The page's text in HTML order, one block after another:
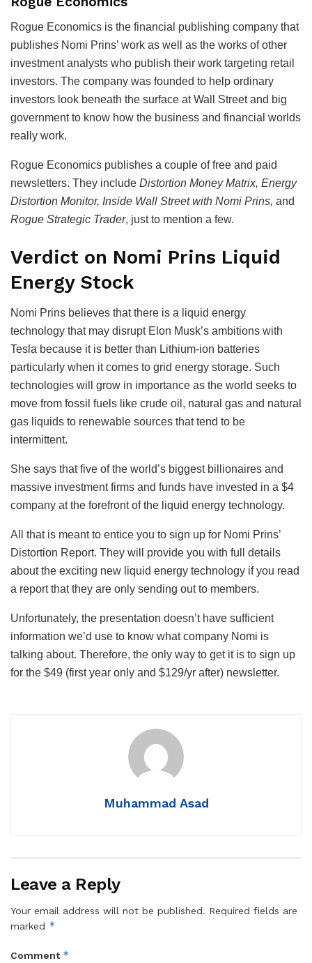
Rogue Economics is the financial publishing company that
publishes Nomi Prins’ work as well as the works of other
investment analysts who publish their work targeting retail
investors. The company was founded to help ordinary
investors look beneath the surface at Wall Street and big
government to know how the business and financial worlds
really work.
Rogue Economics publishes a couple of free and paid
newsletters. They include Distortion Money Matrix, Energy
Distortion Monitor, Inside Wall Street with Nomi Prins, and
Rogue Strategic Trader, just to mention a few.
Verdict on Nomi Prins Liquid
Energy Stock
Nomi Prins believes that there is a liquid energy
technology that may disrupt Elon Musk’s ambitions with
Tesla because it is better than Lithium-ion batteries
particularly when it comes to grid energy storage. Such
technologies will grow in importance as the world seeks to
move from fossil fuels like crude oil, natural gas and natural
gas liquids to renewable sources that tend to be
intermittent.
She says that five of the world’s biggest billionaires and
massive investment firms and funds have invested in a $4
company at the forefront of the liquid energy technology.
All that is meant to entice you to sign up for Nomi Prins’
Distortion Report. They will provide you with full details
about the exciting new liquid energy technology if you read
a report that they are only sending out to members.
Unfortunately, the presentation doesn’t have sufficient
information we’d use to know what company Nomi is
talking about. Therefore, the only way to get it is to sign up
for the $49 (first year only and $129/yr after) newsletter.
Muhammad Asad
Leave a Reply
Your email address will not be published. Required fields are
marked *
Comment *